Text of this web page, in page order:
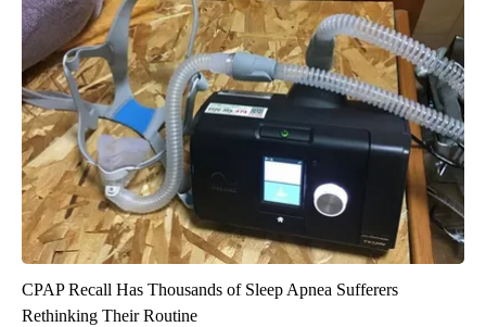
CPAP Recall Has Thousands of Sleep Apnea Sufferers
Rethinking Their Routine